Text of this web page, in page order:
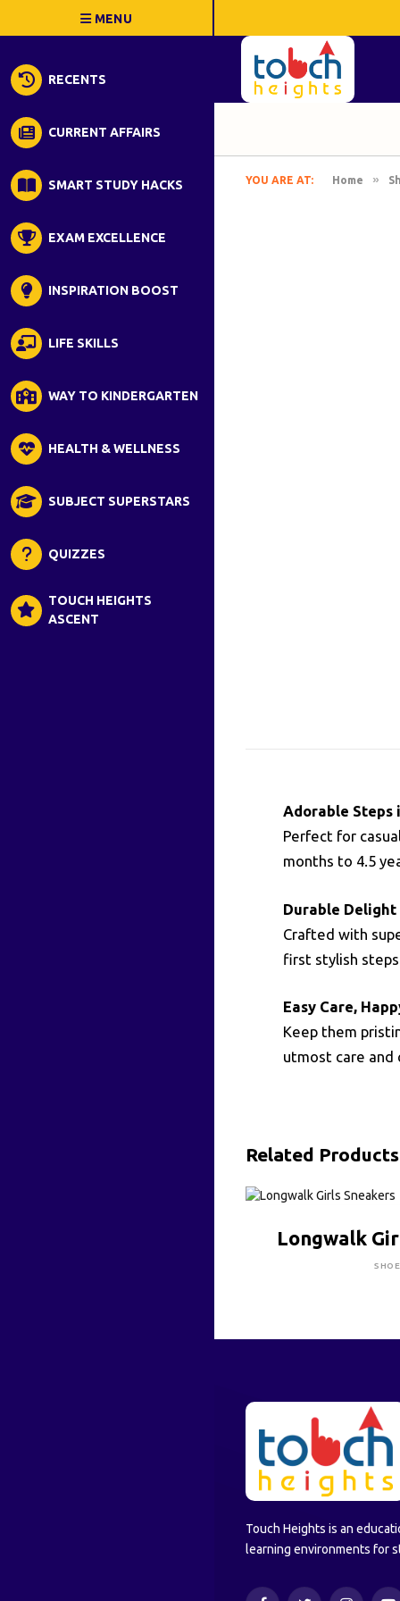
RECENTS
CURRENT AFFAIRS
SMART STUDY HACKS
EXAM EXCELLENCE
INSPIRATION BOOST
LIFE SKILLS
WAY TO KINDERGARTEN
HEALTH & WELLNESS
SUBJECT SUPERSTARS
QUIZZES
TOUCH HEIGHTS
ASCENT
YOU ARE AT: Home »
Adorable Steps
Perfect for
months to 4.5
Durable
Crafted with
first stylish
Easy Care,
Keep them
utmost care and
Related Products
Longwalk
Touch Heights is an
learning environments for